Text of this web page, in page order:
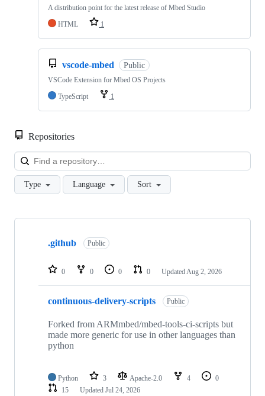
A distribution point for the latest release of Mbed Studio
HTML
1
vscode-mbed Public
VSCode Extension for Mbed OS Projects
TypeScript
1
Repositories
Type Language Sort
Showing
repositories
.github Public
0 0 0 0 Updated Aug 2, 2026
continuous-delivery-scripts Public
Forked from ARMmbed/mbed-tools-ci-scripts but
made more generic for use in other languages than
python
Python 3 Apache-2.0 4
0
15
Updated Jul 24, 2026